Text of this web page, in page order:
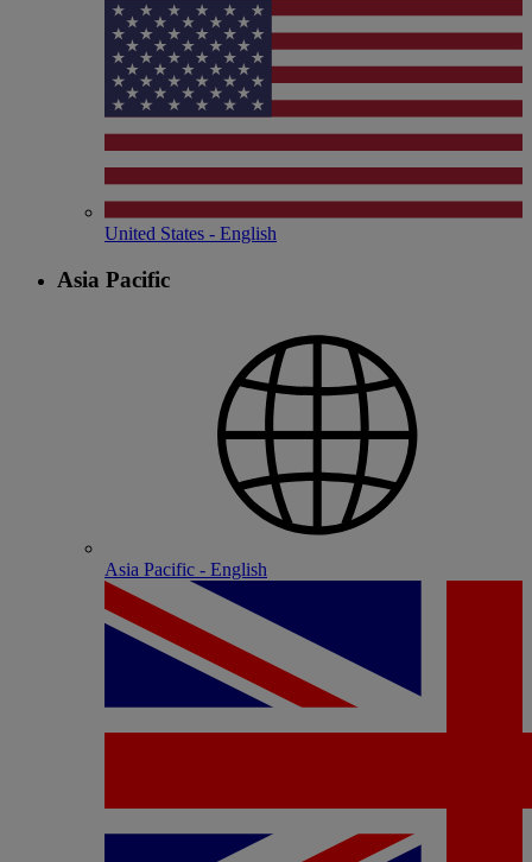
United States - English
Asia Pacific
Asia Pacific - English